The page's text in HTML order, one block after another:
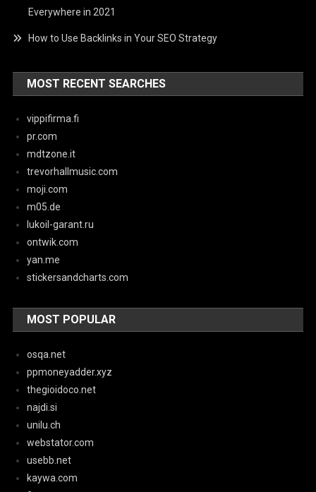
Everywhere in 2021
How to Use Backlinks in Your SEO Strategy
MOST RECENT SEARCHES
vippifirma.fi
pr.com
mdtzone.it
trevorhallmusic.com
moji.com
m05.de
lukoil-garant.ru
ontwik.com
yan.me
stickersandcharts.com
MOST POPULAR
osqa.net
ppmoneyadder.xyz
thegioidoco.net
najdi.si
unilu.ch
webstator.com
usebb.net
kaywa.com